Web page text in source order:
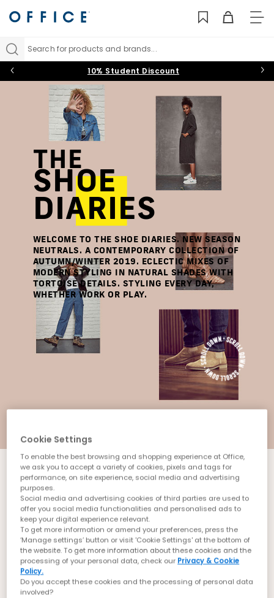
Search for products and brands...
10% Student Discount
THE
SHOE
DIARIES
WELCOME TO THE SHOE DIARIES. NEW SEASON
NEUTRALS. A CONTEMPORARY COLLECTION OF
AUTUMN/WINTER 2019. ECLECTIC MIXES OF
MODERN STYLING IN NATURAL SHADES WITH
TORTOISE DETAILS. STYLING EVERY DAY,
WHETHER WORK OR PLAY.
Cookie Settings
To enable the best browsing and shopping experience at Office,
we ask you to accept a variety of cookies, pixels and tags for
performance, on site experience, social media and advertising
purposes.
Social media and advertising cookies of third parties are used to
offer you social media functionalities and personalised ads to
keep your digital experience relevant.
To get more information or amend your preferences, press the
‘Manage settings’ button or visit 'Cookie Settings' at the bottom of
the website. To get more information about these cookies and the
processing of your personal data, check our Privacy & Cookie
Policy.
Do you accept these cookies and the processing of personal data
involved?